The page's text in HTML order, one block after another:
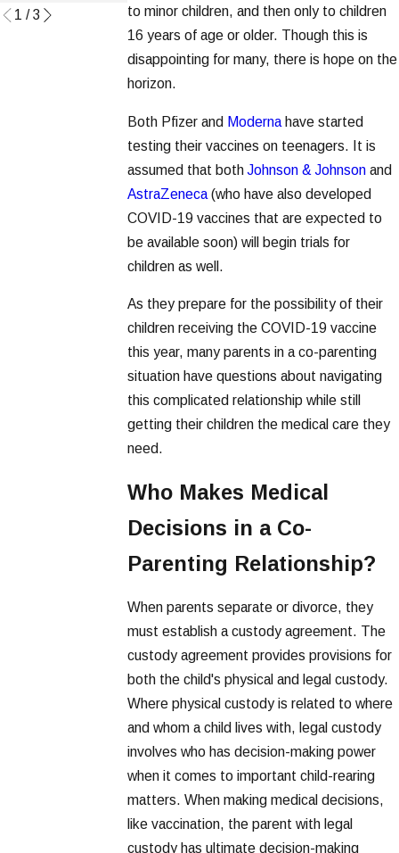
to minor children, and then only to children
16 years of age or older. Though this is
disappointing for many, there is hope on the
horizon.
Both Pfizer and Modernahave started
testing their vaccines on teenagers. It is
assumed that bothJohnson & Johnsonand
AstraZeneca(who have also developed
COVID-19 vaccines that are expected to
be available soon) will begin trials for
children as well.
As they prepare for the possibility of their
children receiving the COVID-19 vaccine
this year, many parents in a co-parenting
situation have questions about navigating
this complicated relationship while still
getting their children the medical care they
need.
Who Makes Medical
Decisions in a Co-
Parenting Relationship?
When parents separate or divorce, they
must establish a custody agreement. The
custody agreement provides provisions for
both the child's physical and legal custody.
Where physical custody is related to where
and whom a child lives with, legal custody
involves who has decision-making power
when it comes to important child-rearing
matters. When making medical decisions,
like vaccination, the parent with legal
custody has ultimate decision-making
1 /3